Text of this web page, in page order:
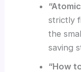
strictly
the
saving
“How